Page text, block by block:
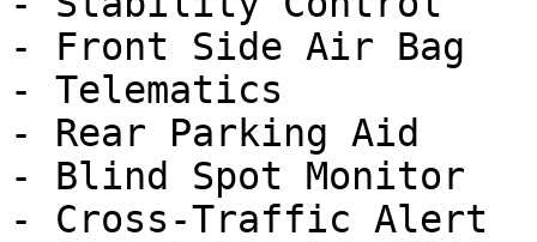
- Front Side Air Bag
- Telematics
- Rear Parking Aid
- Blind Spot Monitor
- Cross-Traffic Alert